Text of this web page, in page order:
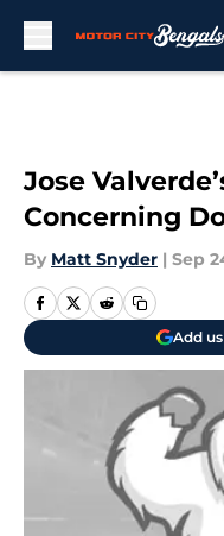
Jose
Concerning
By Matt Snyder | Sep
Add